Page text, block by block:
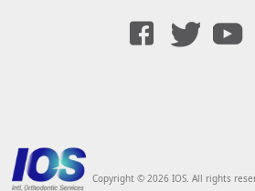
Copyright © 2026 IOS. All rights